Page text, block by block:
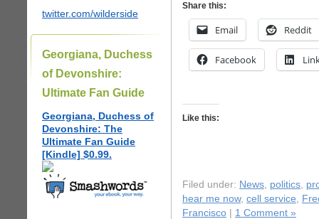
twitter.com/wilderside
Georgiana, Duchess
of Devonshire:
Ultimate Fan Guide
Georgiana, Duchess of
Devonshire: The
Ultimate Fan Guide
[Kindle] $0.99.
Share this:
Email Reddit
Facebook
Like this:
Filed under: News, politics,
hear me now, cell service,
Francisco
1 Comment »